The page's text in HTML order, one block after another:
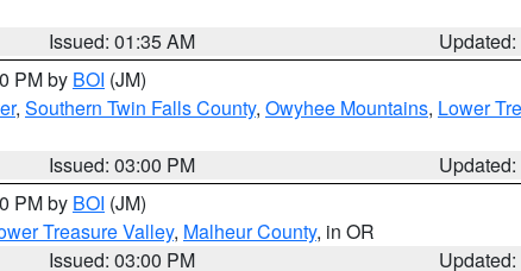
Issued: 01:35 AM
PM by BOI (JM)
, Southern Twin Falls County, Owyhee Mountains, Lower
Issued: 03:00 PM
PM by BOI (JM)
Treasure Valley, Malheur County, in OR
Issued: 03:00 PM